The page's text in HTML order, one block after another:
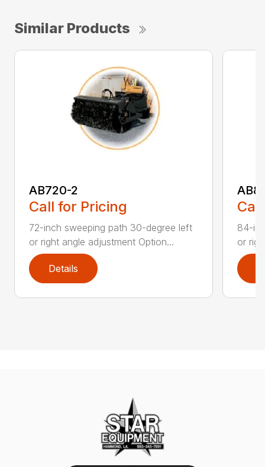
Similar Products
AB720-2
Call for Pricing
72-inch sweeping path 30-degree left
or right angle adjustment Option...
Details
84-
or